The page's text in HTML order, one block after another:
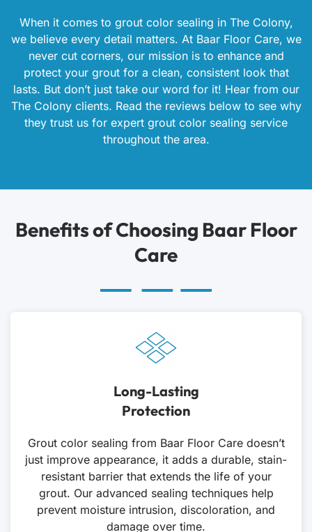
When it comes to grout color sealing in The Colony,
we believe every detail matters. At Baar Floor Care, we
never cut corners, our mission is to enhance and
protect your grout for a clean, consistent look that
lasts. But don’t just take our word for it! Hear from our
The Colony clients. Read the reviews below to see why
they trust us for expert grout color sealing service
throughout the area.
Benefits of Choosing Baar Floor
Care
Long-Lasting
Protection
Grout color sealing from Baar Floor Care doesn’t
just improve appearance, it adds a durable, stain-
resistant barrier that extends the life of your
grout. Our advanced sealing techniques help
prevent moisture intrusion, discoloration, and
damage over time.